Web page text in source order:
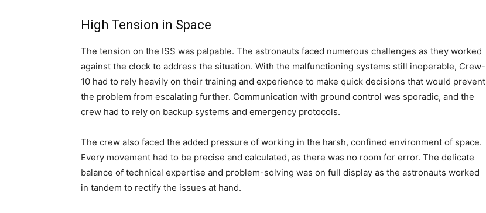
High Tension in Space
The tension on the ISS was palpable. The astronauts faced numerous challenges as they worked
against the clock to address the situation. With the malfunctioning systems still inoperable, Crew-
10 had to rely heavily on their training and experience to make quick decisions that would prevent
the problem from escalating further. Communication with ground control was sporadic, and the
crew had to rely on backup systems and emergency protocols.
The crew also faced the added pressure of working in the harsh, confined environment of space.
Every movement had to be precise and calculated, as there was no room for error. The delicate
balance of technical expertise and problem-solving was on full display as the astronauts worked
in tandem to rectify the issues at hand.